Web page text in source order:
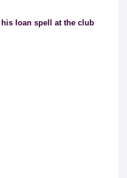
loan spell at the club